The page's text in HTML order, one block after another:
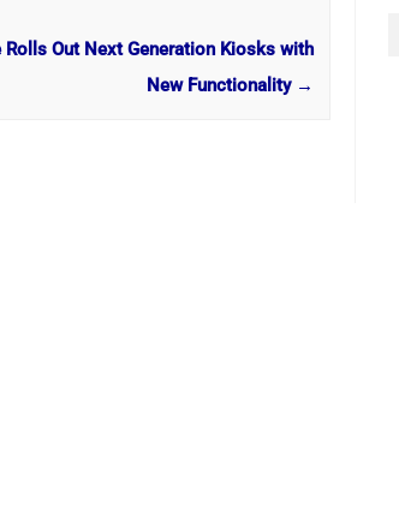
Rolls Out Next Generation Kiosks with
New Functionality →